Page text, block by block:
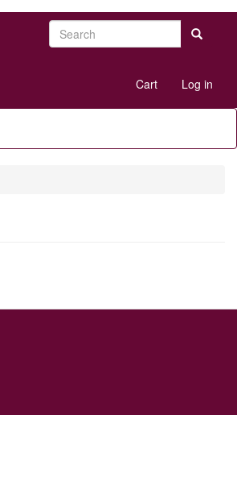
Search Search
menu
Cart Log in